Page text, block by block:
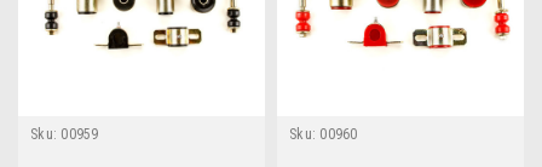
Sku: 00959 Sku: 00960